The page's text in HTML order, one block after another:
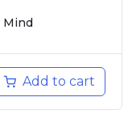
Mind
Add to cart